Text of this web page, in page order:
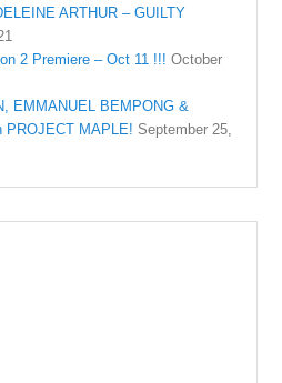
ARTHUR – GUILTY
2 Premiere – Oct 11 !!! October
EMMANUEL BEMPONG &
PROJECT MAPLE! September 25,